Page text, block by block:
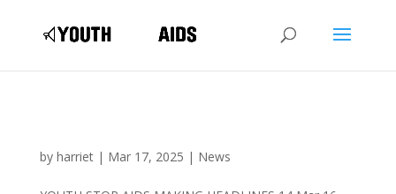
by harriet| Mar 17, 2025 | News